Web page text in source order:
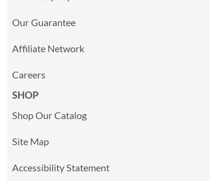
Our Guarantee
Affiliate Network
Careers
SHOP
Shop Our Catalog
Site Map
Accessibility Statement